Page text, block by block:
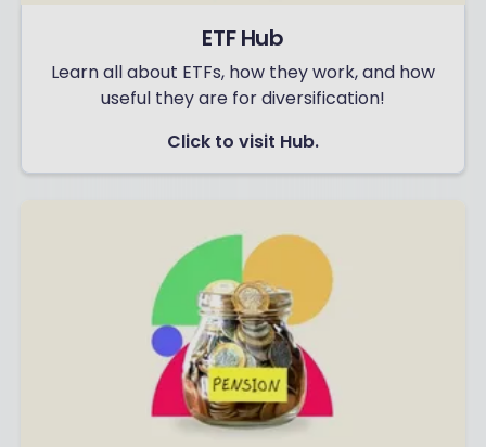
ETF Hub
Learn all about ETFs, how they work, and how
useful they are for diversification!
Click to visit Hub.